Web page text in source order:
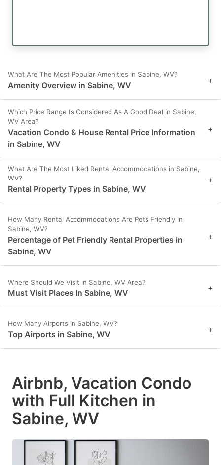
What Are The Most Popular Amenities in Sabine, WV?
Amenity Overview in Sabine, WV +
Which Price Range Is Considered As A Good Deal in Sabine,
WV Area?
Vacation Condo & House Rental Price Information
in Sabine, WV
+
What Are The Most Liked Rental Accommodations in Sabine,
WV?
Rental Property Types in Sabine, WV
+
How Many Rental Accommodations Are Pets Friendly in
Sabine, WV?
Percentage of Pet Friendly Rental Properties in
Sabine, WV
+
Where Should We Visit in Sabine, WV Area?
Must Visit Places In Sabine, WV +
How Many Airports in Sabine, WV?
Top Airports in Sabine, WV +
Airbnb, Vacation Condo
with Full Kitchen in
Sabine, WV